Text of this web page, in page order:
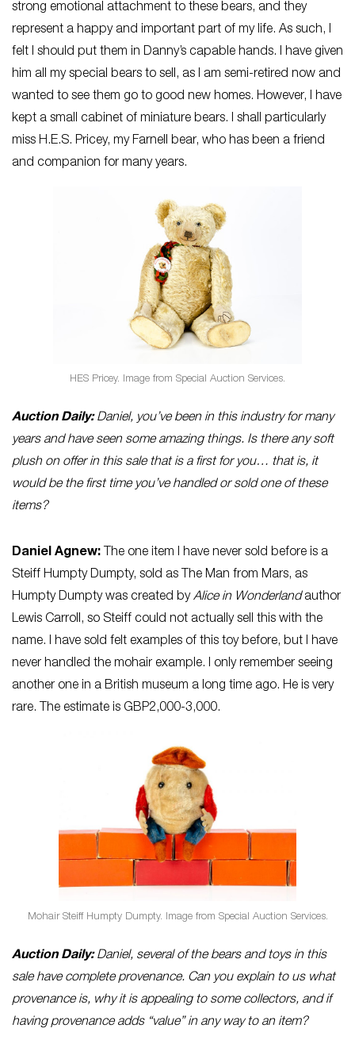
strong emotional attachment to these bears, and they
represent a happy and important part of my life. As such, I
felt I should put them in Danny’s capable hands. I have given
him all my special bears to sell, as I am semi-retired now and
wanted to see them go to good new homes. However, I have
kept a small cabinet of miniature bears. I shall particularly
miss H.E.S. Pricey, my Farnell bear, who has been a friend
and companion for many years.
HES Pricey. Image from Special Auction Services.
Auction Daily:Daniel, you’ve been in this industry for many
years and have seen some amazing things. Is there any soft
plush on offer in this sale that is a first for you… that is, it
would be the first time you’ve handled or sold one of these
items?
Daniel Agnew: The one item I have never sold before is a
Steiff Humpty Dumpty, sold as The Man from Mars, as
Humpty Dumpty was created byAlice in Wonderlandauthor
Lewis Carroll, so Steiff could not actually sell this with the
name. I have sold felt examples of this toy before, but I have
never handled the mohair example. I only remember seeing
another one in a British museum a long time ago. He is very
rare. The estimate is GBP2,000-3,000.
Mohair Steiff Humpty Dumpty. Image from Special Auction Services.
Auction Daily:Daniel, several of the bears and toys in this
sale have complete provenance. Can you explain to us what
provenance is, why it is appealing to some collectors, and if
having provenance adds “value” in any way to an item?